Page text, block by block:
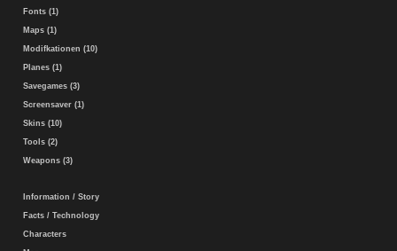
Fonts (1)
Maps (1)
Modifkationen (10)
Planes (1)
Savegames (3)
Screensaver (1)
Skins (10)
Tools (2)
Weapons (3)
Information / Story
Facts / Technology
Characters